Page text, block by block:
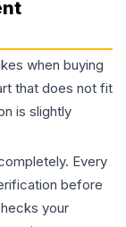
when buying
that does not fit
is slightly
Every
before
your